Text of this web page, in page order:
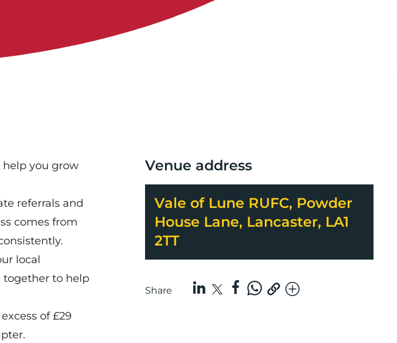
you grow
referrals and
comes from
local
together to help
of £29
Venue address
Vale of Lune RUFC, Powder
House Lane, Lancaster, LA1
2TT
Share